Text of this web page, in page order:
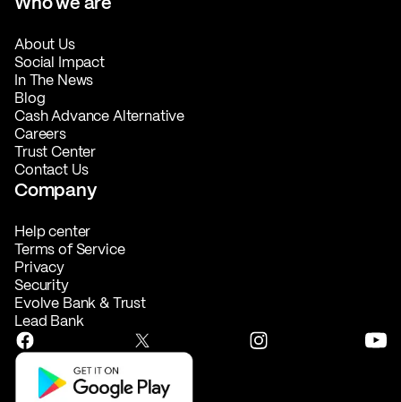
About Us
Social Impact
In The News
Blog
Cash Advance Alternative
Careers
Trust Center
Contact Us
Company
Help center
Terms of Service
Privacy
Security
Evolve Bank & Trust
Lead Bank